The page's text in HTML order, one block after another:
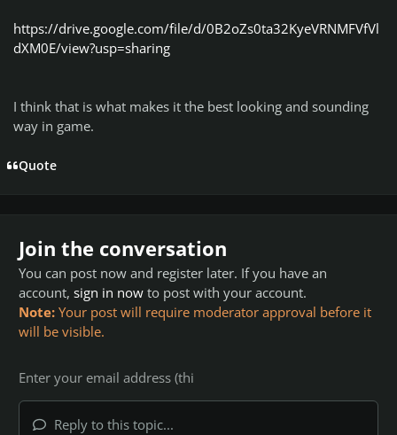
https://drive.google.com/file/d/0B2oZs0ta32KyeVRNMFVfVl
dXM0E/view?usp=sharing
I think that is what makes it the best looking and sounding
way in game.
Quote
Join the conversation
You can post now and register later. If you have an
account, sign in now to post with your account.
Note: Your post will require moderator approval before it
will be visible.
Reply to this topic...